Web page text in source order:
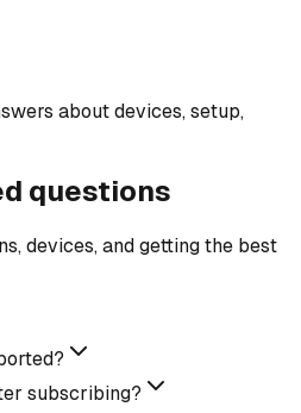
about devices, setup,
questions
devices, and getting the best
subscribing?